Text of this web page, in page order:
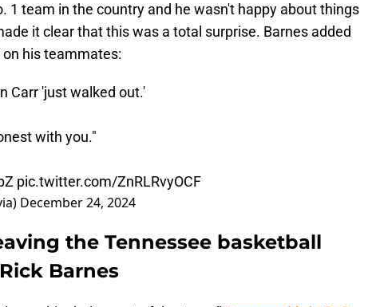
1 team in the country and he wasn't happy about things
it clear that this was a total surprise. Barnes added
his teammates:
Carr 'just walked out.'
with you."
pic.twitter.com/ZnRLRvyOCF
December 24, 2024
the Tennessee basketball
Barnes